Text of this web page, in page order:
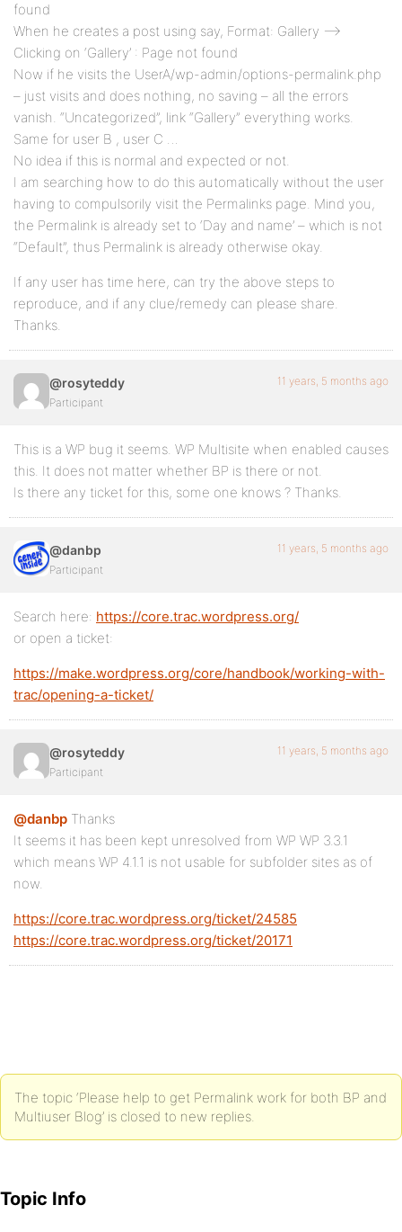
found
When he creates a post using say, Format: Gallery –>
Clicking on ‘Gallery’ : Page not found
Now if he visits the UserA/wp-admin/options-permalink.php
– just visits and does nothing, no saving – all the errors
vanish. “Uncategorized”, link “Gallery” everything works.
Same for user B , user C …
No idea if this is normal and expected or not.
I am searching how to do this automatically without the user
having to compulsorily visit the Permalinks page. Mind you,
the Permalink is already set to ‘Day and name’ – which is not
“Default”, thus Permalink is already otherwise okay.
If any user has time here, can try the above steps to
reproduce, and if any clue/remedy can please share.
Thanks.
@rosyteddy
Participant
11 years, 5 months ago
This is a WP bug it seems. WP Multisite when enabled causes
this. It does not matter whether BP is there or not.
Is there any ticket for this, some one knows ? Thanks.
@danbp
Participant
11 years, 5 months ago
Search here: https://core.trac.wordpress.org/
or open a ticket:
https://make.wordpress.org/core/handbook/working-with-
trac/opening-a-ticket/
@rosyteddy
Participant
11 years, 5 months ago
@danbp Thanks
It seems it has been kept unresolved from WP WP 3.3.1
which means WP 4.1.1 is not usable for subfolder sites as of
now.
https://core.trac.wordpress.org/ticket/24585
https://core.trac.wordpress.org/ticket/20171
The topic ‘Please help to get Permalink work for both BP and
Multiuser Blog’ is closed to new replies.
Topic Info